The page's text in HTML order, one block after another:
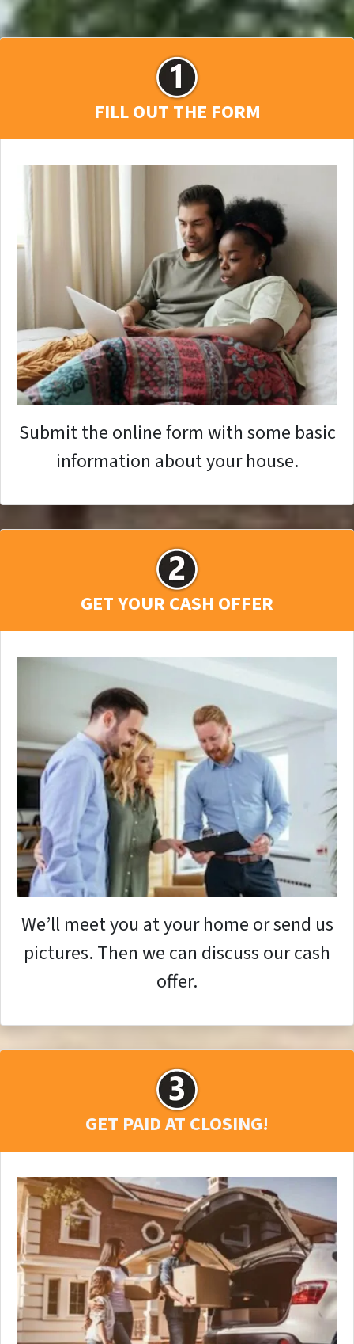
FILL OUT THE FORM
Submit the online form with some basic
information about your house.
GET YOUR CASH OFFER
We’ll meet you at your home or send us
pictures. Then we can discuss our cash
offer.
GET PAID AT CLOSING!